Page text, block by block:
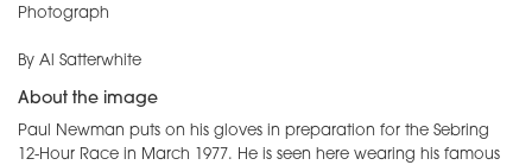
Photograph
By Al Satterwhite
About the image
Paul Newman puts on his gloves in preparation for the Sebring
12-Hour Race in March 1977. He is seen here wearing his famous